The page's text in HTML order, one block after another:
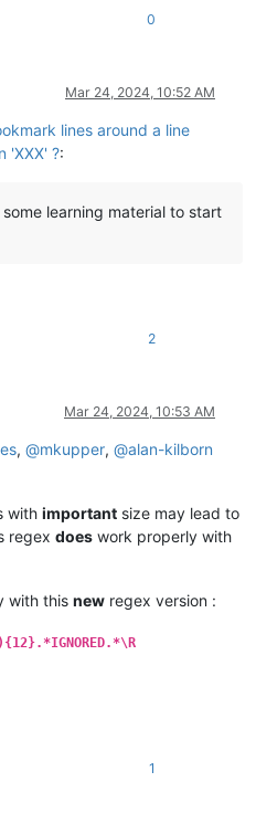
0
Mar 24, 2024, 10:52 AM
lines around a line
'XXX' ?:
learning material to start
2
Mar 24, 2024, 10:53 AM
, @mkupper, @alan-kilborn
with important size may lead to
regex does work properly with
with this new regex version :
1